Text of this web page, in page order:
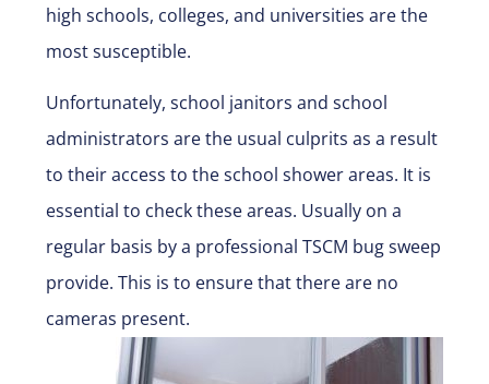
high schools, colleges, and universities are the
most susceptible.
Unfortunately, school janitors and school
administrators are the usual culprits as a result
to their access to the school shower areas. It is
essential to check these areas. Usually on a
regular basis by a professional TSCM bug sweep
provide. This is to ensure that there are no
cameras present.